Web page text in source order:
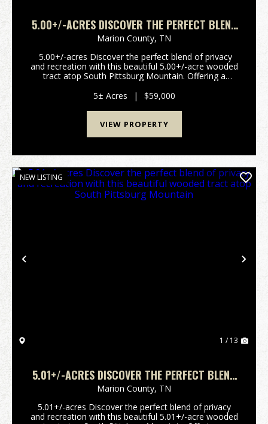
5.00+/-ACRES DISCOVER THE PERFECT BLEND
OF PRIVACY AND RECREATION WITH THIS
BEAUTIFUL
Marion County, TN
5.00+/-acres Discover the perfect blend of privacy
and recreation with this beautiful 5.00+/-acre wooded
tract atop South Pittsburg Mountain. Offering a
weekend retreat. This property is rich with wi...
5± Acres | $59,000
VIEW PROPERTY
Previous
NEW LISTING
1 / 13
5.01+/-ACRES DISCOVER THE PERFECT BLEND
OF PRIVACY AND RECREATION WITH THIS
BEAUTIFUL WOODED TRACT ATOP SOUTH
PITTSBURG MOUNTAIN
Marion County, TN
5.01+/-acres Discover the perfect blend of privacy
and recreation with this beautiful 5.01+/-acre wooded